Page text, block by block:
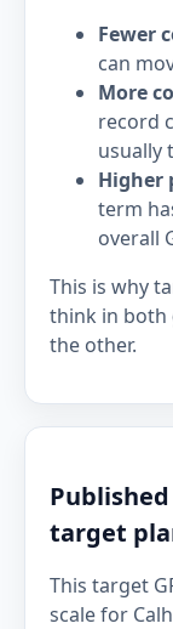
Fewer
can
More
record
usually
Higher
term
overall
This is why
think in both
the other.
target
This target
scale for